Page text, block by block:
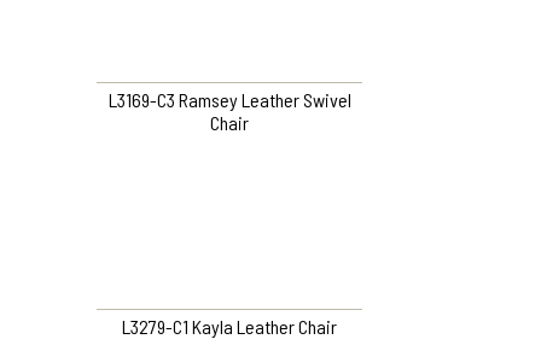
L3169-C3 Ramsey Leather Swivel
Chair
L3279-C1 Kayla Leather Chair